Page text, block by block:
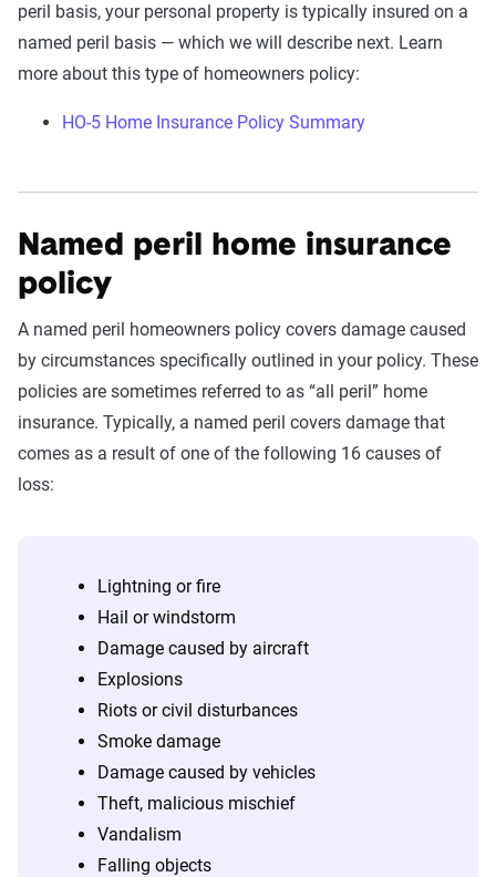
peril basis, your personal property is typically insured on a
named peril basis — which we will describe next. Learn
more about this type of homeowners policy:
HO-5 Home Insurance Policy Summary
Named peril home insurance
policy
A named peril homeowners policy covers damage caused
by circumstances specifically outlined in your policy. These
policies are sometimes referred to as “all peril” home
insurance. Typically, a named peril covers damage that
comes as a result of one of the following 16 causes of
loss:
Lightning or fire
Hail or windstorm
Damage caused by aircraft
Explosions
Riots or civil disturbances
Smoke damage
Damage caused by vehicles
Theft, malicious mischief
Vandalism
Falling objects